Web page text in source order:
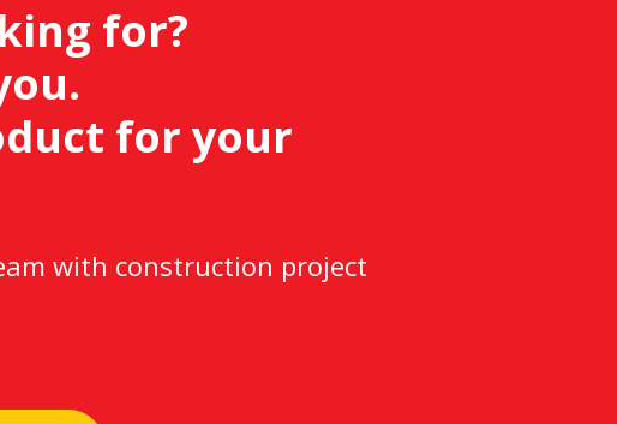
for?
for your
with construction project